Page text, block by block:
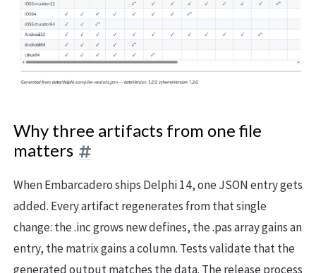
Why three artifacts from one file
matters
When Embarcadero ships Delphi 14, one JSON entry gets
added. Every artifact regenerates from that single
change: the .inc grows new defines, the .pas array gains an
entry, the matrix gains a column. Tests validate that the
generated output matches the data. The release process